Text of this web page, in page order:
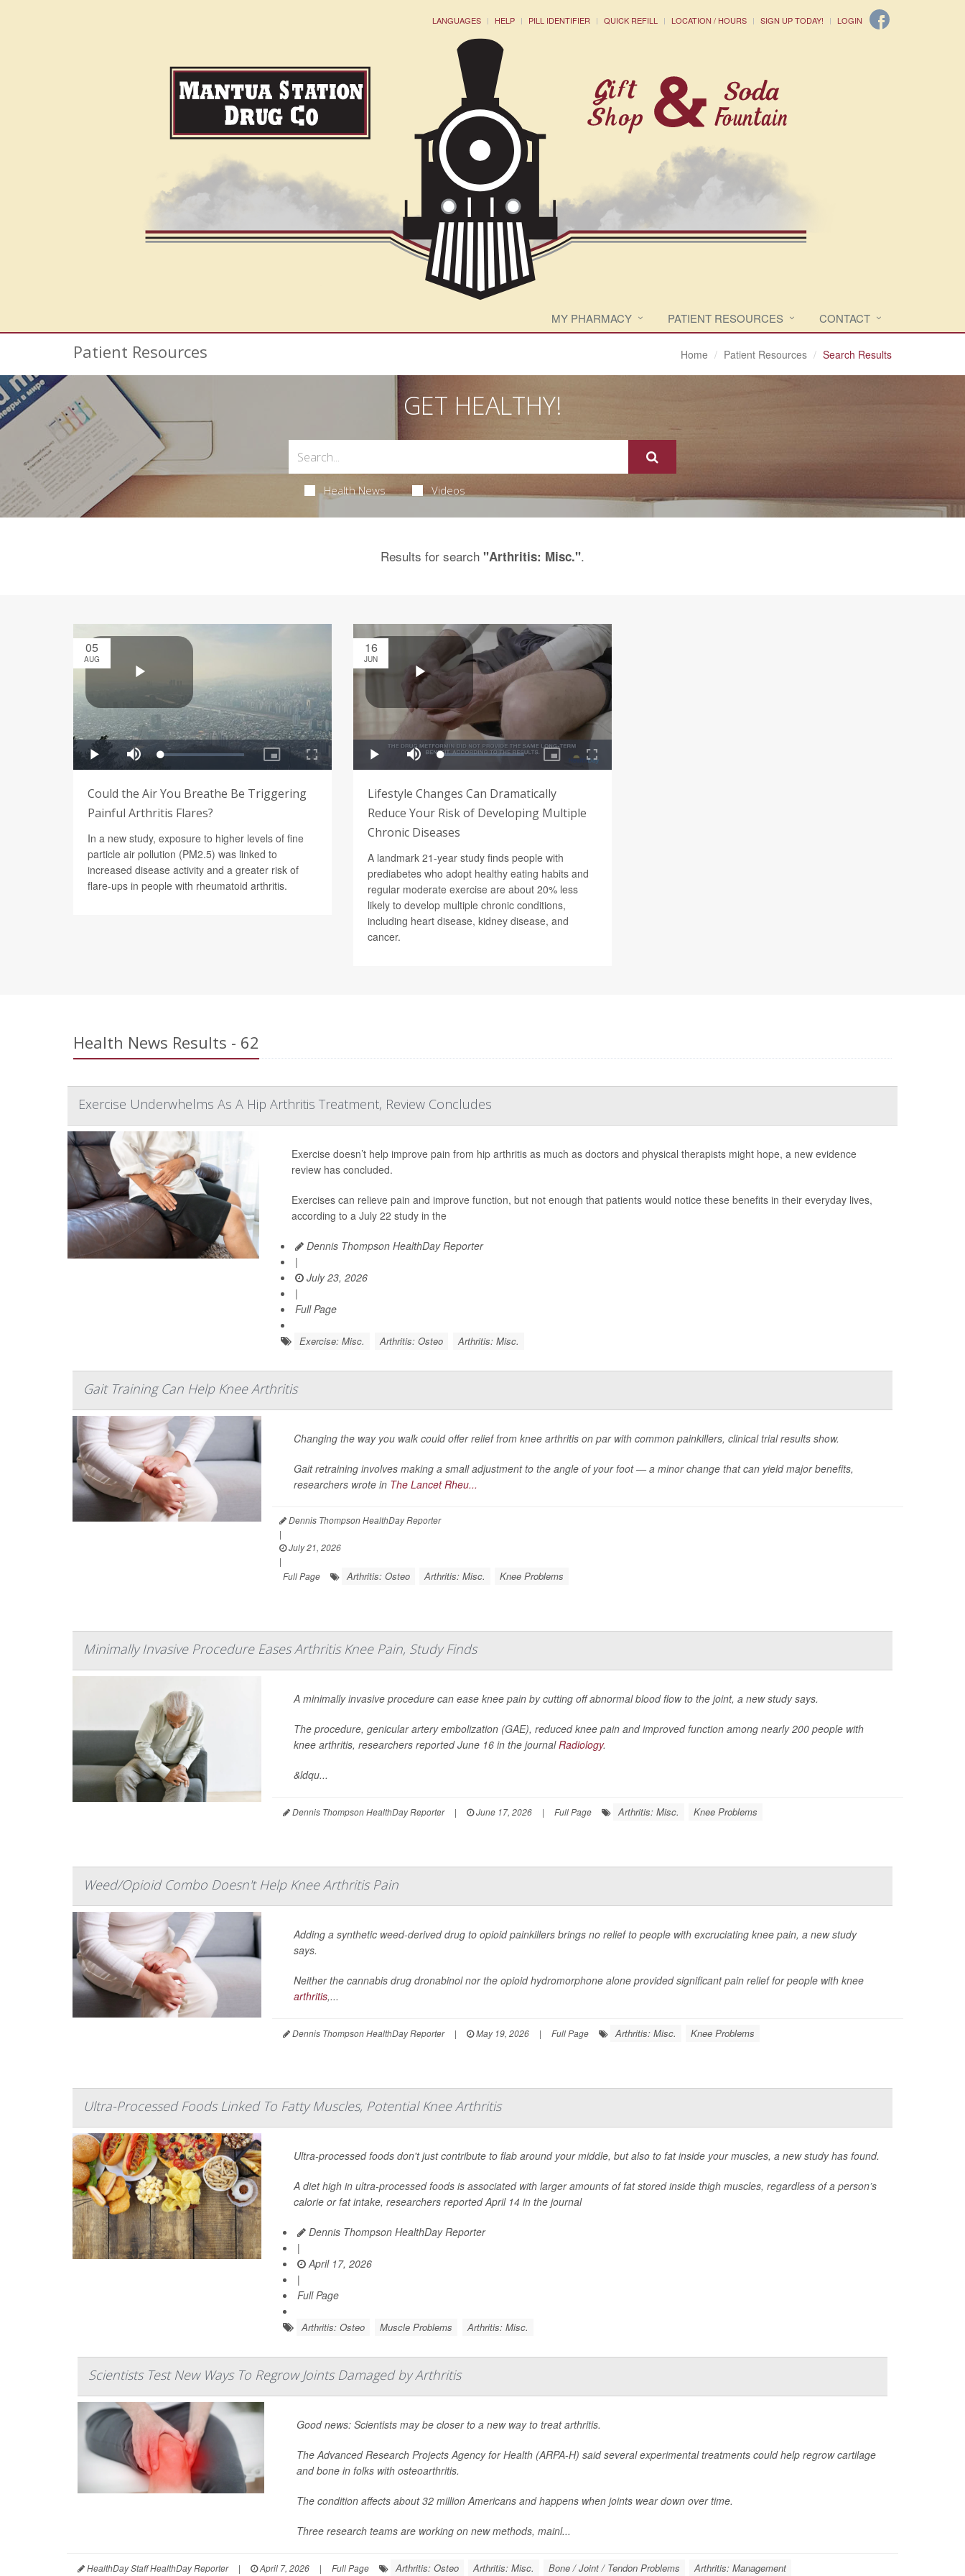
LANGUAGES HELP PILL IDENTIFIER QUICK REFILL LOCATION / HOURS SIGN UP TODAY! LOGIN
MY PHARMACY PATIENT RESOURCES CONTACT
Patient Resources Home Patient Resources Search Results
GET HEALTHY!
Health News Videos
Results for search "Arthritis: Misc.".
05
AUG
Could the Air You Breathe Be Triggering
Painful Arthritis Flares?
In a new study, exposure to higher levels of fine
particle air pollution (PM2.5) was linked to
increased disease activity and a greater risk of
flare-ups in people with rheumatoid arthritis.
16
JUN
Lifestyle Changes Can Dramatically
Reduce Your Risk of Developing Multiple
Chronic Diseases
A landmark 21-year study finds people with
prediabetes who adopt healthy eating habits and
regular moderate exercise are about 20% less
likely to develop multiple chronic conditions,
including heart disease, kidney disease, and
cancer.
Health News Results - 62
Exercise Underwhelms As A Hip Arthritis Treatment, Review Concludes
Exercise doesn’t help improve pain from hip arthritis as much as doctors and physical therapists might hope, a new evidence
review has concluded.
Exercises can relieve pain and improve function, but not enough that patients would notice these benefits in their everyday lives,
according to a July 22 study in the
Dennis Thompson HealthDay Reporter
|
July 23, 2026
|
Full Page
Exercise: Misc. Arthritis: Osteo Arthritis: Misc.
Gait Training Can Help Knee Arthritis
Changing the way you walk could offer relief from knee arthritis on par with common painkillers, clinical trial results show.
Gait retraining involves making a small adjustment to the angle of your foot — a minor change that can yield major benefits,
researchers wrote in The Lancet Rheu...
Dennis Thompson HealthDay Reporter
|
July 21, 2026
|
Full Page
Arthritis: Osteo Arthritis: Misc. Knee Problems
Minimally Invasive Procedure Eases Arthritis Knee Pain, Study Finds
A minimally invasive procedure can ease knee pain by cutting off abnormal blood flow to the joint, a new study says.
The procedure, genicular artery embolization (GAE), reduced knee pain and improved function among nearly 200 people with
knee arthritis, researchers reported June 16 in the journalRadiology.
&ldqu...
Dennis Thompson HealthDay Reporter | June 17, 2026 | Full Page Arthritis: Misc. Knee Problems
Weed/Opioid Combo Doesn't Help Knee Arthritis Pain
Adding a synthetic weed-derived drug to opioid painkillers brings no relief to people with excruciating knee pain, a new study
says.
Neither the cannabis drug dronabinol nor the opioid hydromorphone alone provided significant pain relief for people with knee
arthritis,...
Dennis Thompson HealthDay Reporter | May 19, 2026 | Full Page Arthritis: Misc. Knee Problems
Ultra-Processed Foods Linked To Fatty Muscles, Potential Knee Arthritis
Ultra-processed foods don't just contribute to flab around your middle, but also to fat inside your muscles, a new study has found.
A diet high in ultra-processed foods is associated with larger amounts of fat stored inside thigh muscles, regardless of a person’s
calorie or fat intake, researchers reported April 14 in the journal
Dennis Thompson HealthDay Reporter
|
April 17, 2026
|
Full Page
Arthritis: Osteo Muscle Problems Arthritis: Misc.
Scientists Test New Ways To Regrow Joints Damaged by Arthritis
Good news: Scientists may be closer to a new way to treat arthritis.
The Advanced Research Projects Agency for Health (ARPA-H) said several experimental treatments could help regrow cartilage
and bone in folks with osteoarthritis.
The condition affects about 32 million Americans and happens when joints wear down over time.
Three research teams are working on new methods, mainl...
HealthDay Staff HealthDay Reporter | April 7, 2026 | Full Page Arthritis: Osteo Arthritis: Misc. Bone / Joint / Tendon Problems Arthritis: Management